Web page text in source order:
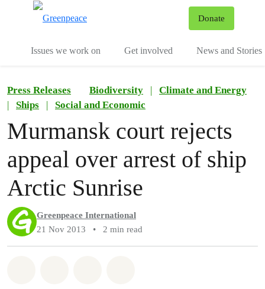
Donate
Issues we work on Get involved News and Stories
Press Releases Biodiversity |
Climate and Energy
|
Ships | Social and Economic
Murmansk court rejects
appeal over arrest of ship
Arctic Sunrise
Greenpeace International
21 Nov 2013
• 2 min read